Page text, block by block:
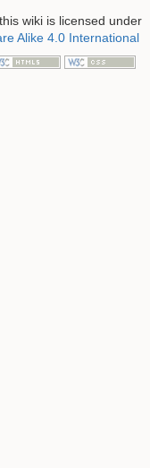
wiki is licensed under
Alike 4.0 International